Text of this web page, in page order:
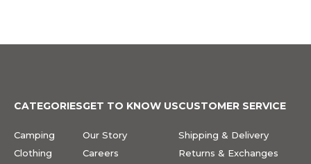
CATEGORIES
Camping
Clothing
GET TO KNOW US
Our Story
Careers
CUSTOMER SERVICE
Shipping & Delivery
Returns & Exchanges